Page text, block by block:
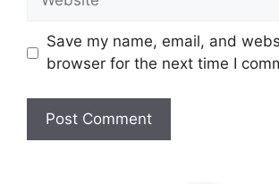
Save my name, email, and
browser for the next time I